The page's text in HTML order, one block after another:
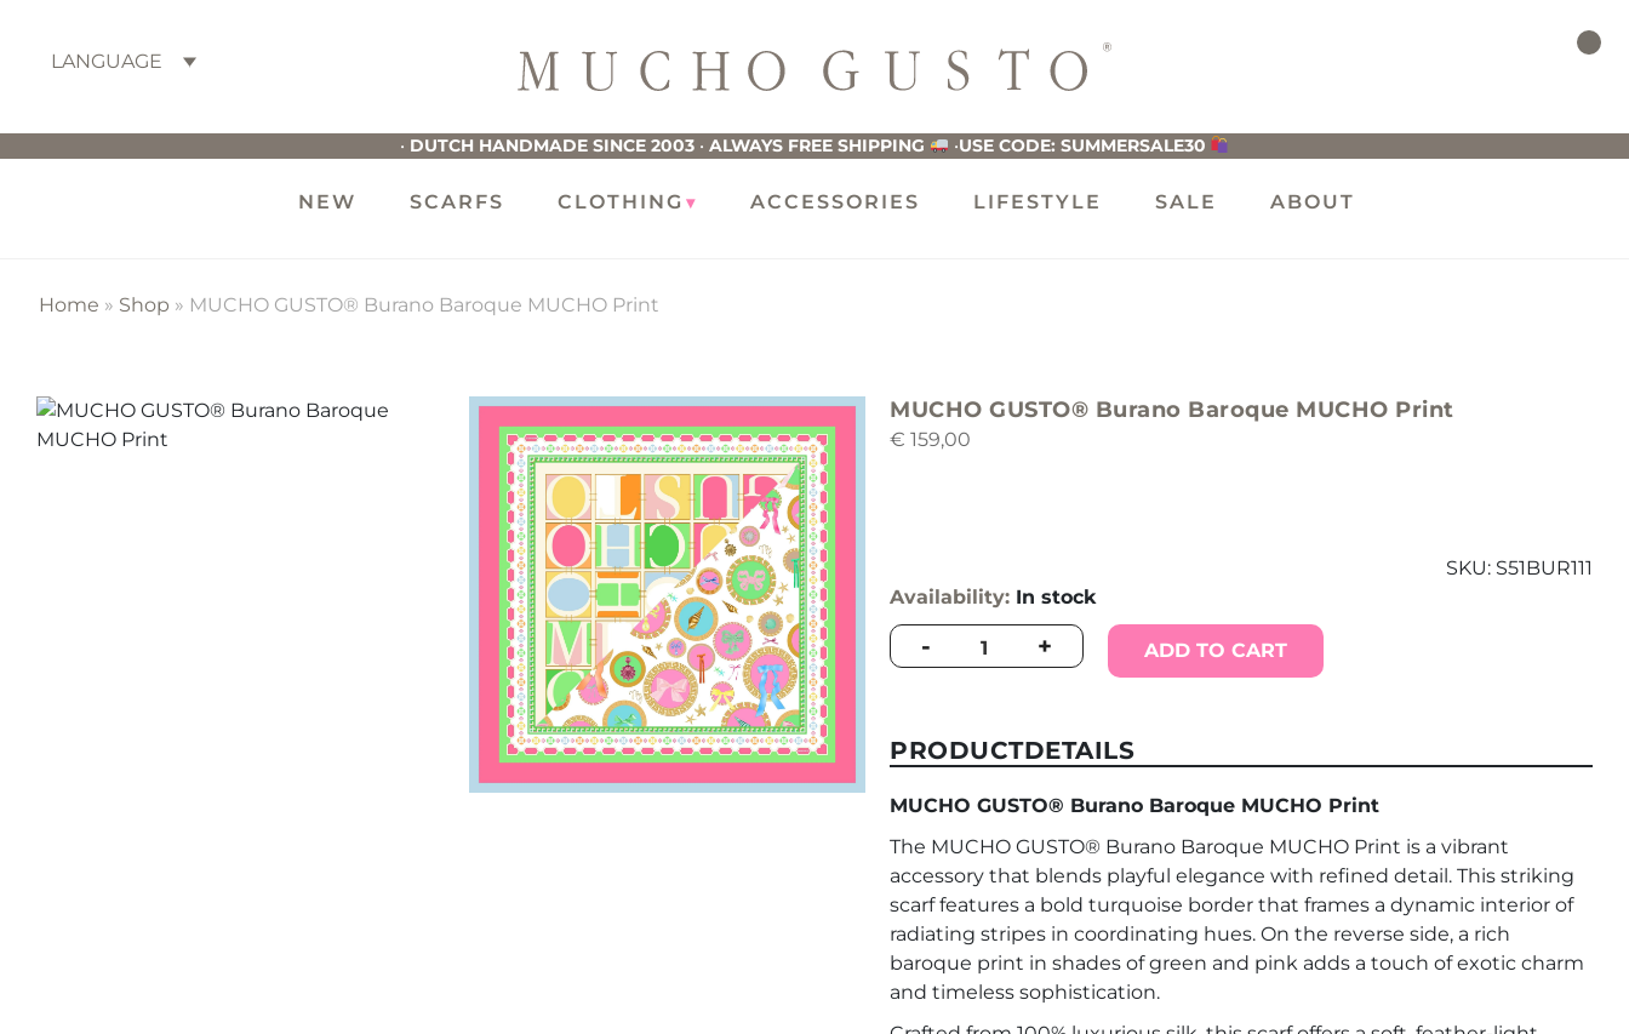
primary
main
footer
Gusto
• DUTCH HANDMADE SINCE 2003 • ALWAYS FREE SHIPPING •USE CODE: SUMMERSALE30
LANGUAGE
NEW SCARFS CLOTHING ACCESSORIES LIFESTYLE SALE ABOUT
Home » Shop » MUCHO GUSTO® Burano Baroque MUCHO Print
MUCHO GUSTO® Burano Baroque MUCHO Print
€ 159,00
SKU: S51BUR111
Availability: In stock
-
MUCHO
GUSTO®
MUCHO
Print
+ ADD TO CART
PRODUCTDETAILS
MUCHO GUSTO® Burano Baroque MUCHO Print
The MUCHO GUSTO® Burano Baroque MUCHO Print is a vibrant
accessory that blends playful elegance with refined detail. This striking
scarf features a bold turquoise border that frames a dynamic interior of
radiating stripes in coordinating hues. On the reverse side, a rich
baroque print in shades of green and pink adds a touch of exotic charm
and timeless sophistication.